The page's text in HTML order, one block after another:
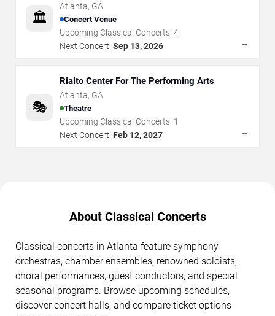
🏛️
Atlanta, GA
Concert Venue
Upcoming Classical Concerts: 4
Next Concert: Sep 13, 2026 →
🎭
Rialto Center For The Performing Arts
Atlanta, GA
Theatre
Upcoming Classical Concerts: 1
Next Concert: Feb 12, 2027 →
About Classical Concerts
Classical concerts in Atlanta feature symphony
orchestras, chamber ensembles, renowned soloists,
choral performances, guest conductors, and special
seasonal programs. Browse upcoming schedules,
discover concert halls, and compare ticket options